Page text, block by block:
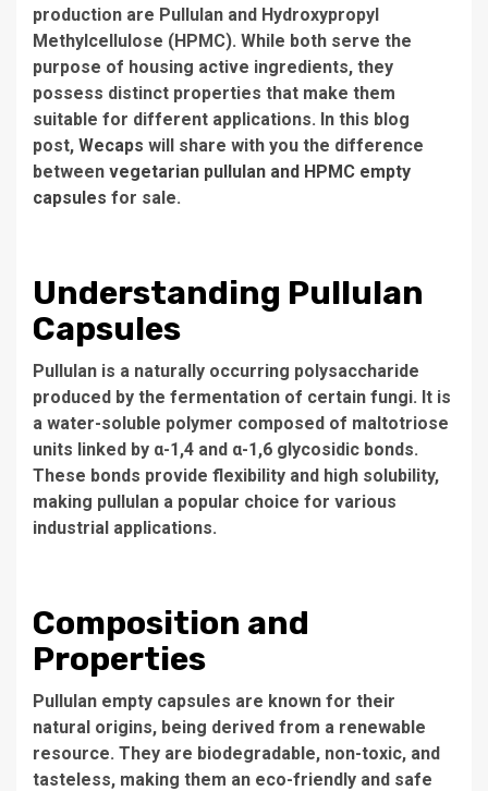
production are Pullulan and Hydroxypropyl
Methylcellulose (HPMC). While both serve the
purpose of housing active ingredients, they
possess distinct properties that make them
suitable for different applications. In this blog
post, Wecaps will share with you the difference
between vegetarian pullulan and HPMC empty
capsules for sale.
Understanding Pullulan
Capsules
Pullulan is a naturally occurring polysaccharide
produced by the fermentation of certain fungi. It is
a water-soluble polymer composed of maltotriose
units linked by α-1,4 and α-1,6 glycosidic bonds.
These bonds provide flexibility and high solubility,
making pullulan a popular choice for various
industrial applications.
Composition and
Properties
Pullulan empty capsules are known for their
natural origins, being derived from a renewable
resource. They are biodegradable, non-toxic, and
tasteless, making them an eco-friendly and safe